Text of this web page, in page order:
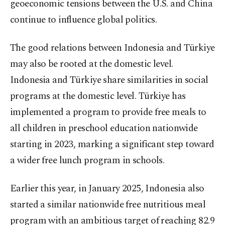
geoeconomic tensions between the U.S. and China
continue to influence global politics.
The good relations between Indonesia and Türkiye
may also be rooted at the domestic level.
Indonesia and Türkiye share similarities in social
programs at the domestic level. Türkiye has
implemented a program to provide free meals to
all children in preschool education nationwide
starting in 2023, marking a significant step toward
a wider free lunch program in schools.
Earlier this year, in January 2025, Indonesia also
started a similar nationwide free nutritious meal
program with an ambitious target of reaching 82.9